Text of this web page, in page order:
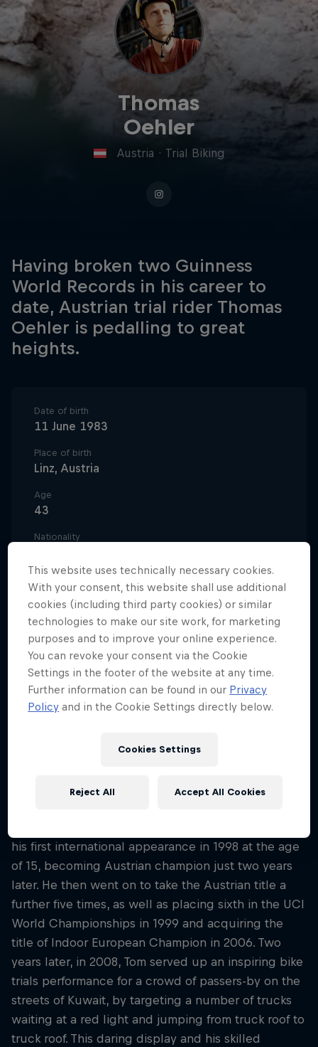
Thomas
Oehler
Austria · Trial Biking
Having broken two Guinness
World Records in his career to
date, Austrian trial rider Thomas
Oehler is pedalling to great
heights.
Date of birth
11 June 1983
Place of birth
Linz, Austria
Age
43
Nationality
1997
Disciplines
Trialbiking
With a rally driver and passionate biker as a father,
wheeled trike before moving onto a mini cross,
purpose-built trial bikes.
his first international appearance in 1998 at the age
of 15, becoming Austrian champion just two years
later. He then went on to take the Austrian title a
further five times, as well as placing sixth in the UCI
World Championships in 1999 and acquiring the
title of Indoor European Champion in 2006. Two
years later, in 2008, Tom served up an inspiring bike
trials performance for a crowd of passers-by on the
streets of Kuwait, by targeting a number of trucks
waiting at a red light and jumping from truck roof to
truck roof. This daring display and his skilled
This website uses technically necessary cookies.
With your consent, this website shall use additional
cookies (including third party cookies) or similar
technologies to make our site work, for marketing
purposes and to improve your online experience.
You can revoke your consent via the Cookie
Settings in the footer of the website at any time.
Further information can be found in our Privacy
Policy and in the Cookie Settings directly below.
Cookies Settings
Reject All Accept All Cookies